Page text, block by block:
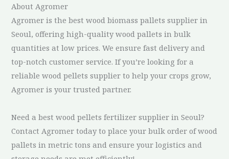
About Agromer
Agromer is the best wood biomass pallets supplier in
Seoul, offering high-quality wood pallets in bulk
quantities at low prices. We ensure fast delivery and
top-notch customer service. If you’re looking for a
reliable wood pellets supplier to help your crops grow,
Agromer is your trusted partner.
Need a best wood pellets fertilizer supplier in Seoul?
Contact Agromer today to place your bulk order of wood
pallets in metric tons and ensure your logistics and